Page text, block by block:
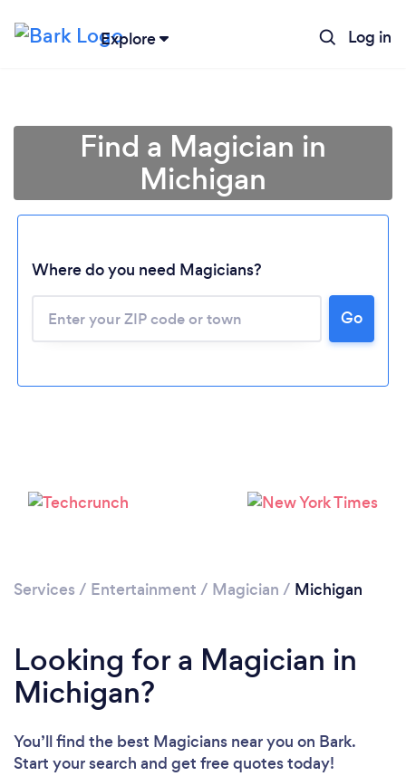
Explore Log in
Loading...
Find a Magician in
Michigan
Where do you need Magicians?
Go
Services / Entertainment / Magician / Michigan
Looking for a Magician in
Michigan?
You’ll find the best Magicians near you on Bark.
Start your search and get free quotes today!